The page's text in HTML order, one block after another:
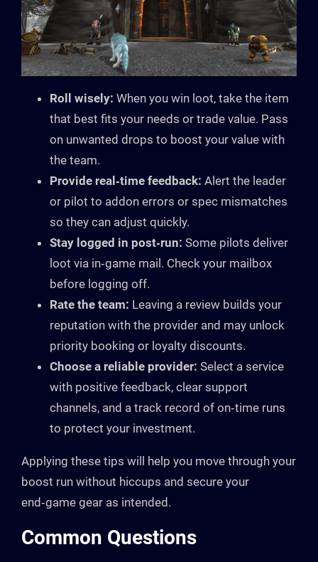
Roll wisely: When you win loot, take the item
that best fits your needs or trade value. Pass
on unwanted drops to boost your value with
the team.
Provide real‑time feedback: Alert the leader
or pilot to addon errors or spec mismatches
so they can adjust quickly.
Stay logged in post‑run: Some pilots deliver
loot via in‑game mail. Check your mailbox
before logging off.
Rate the team: Leaving a review builds your
reputation with the provider and may unlock
priority booking or loyalty discounts.
Choose a reliable provider: Select a service
with positive feedback, clear support
channels, and a track record of on‑time runs
to protect your investment.
Applying these tips will help you move through your
boost run without hiccups and secure your
end‑game gear as intended.
Common Questions